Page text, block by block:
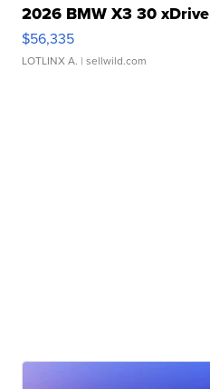
2026 BMW X3 30 xDrive
$56,335
LOTLINX A. | sellwild.com